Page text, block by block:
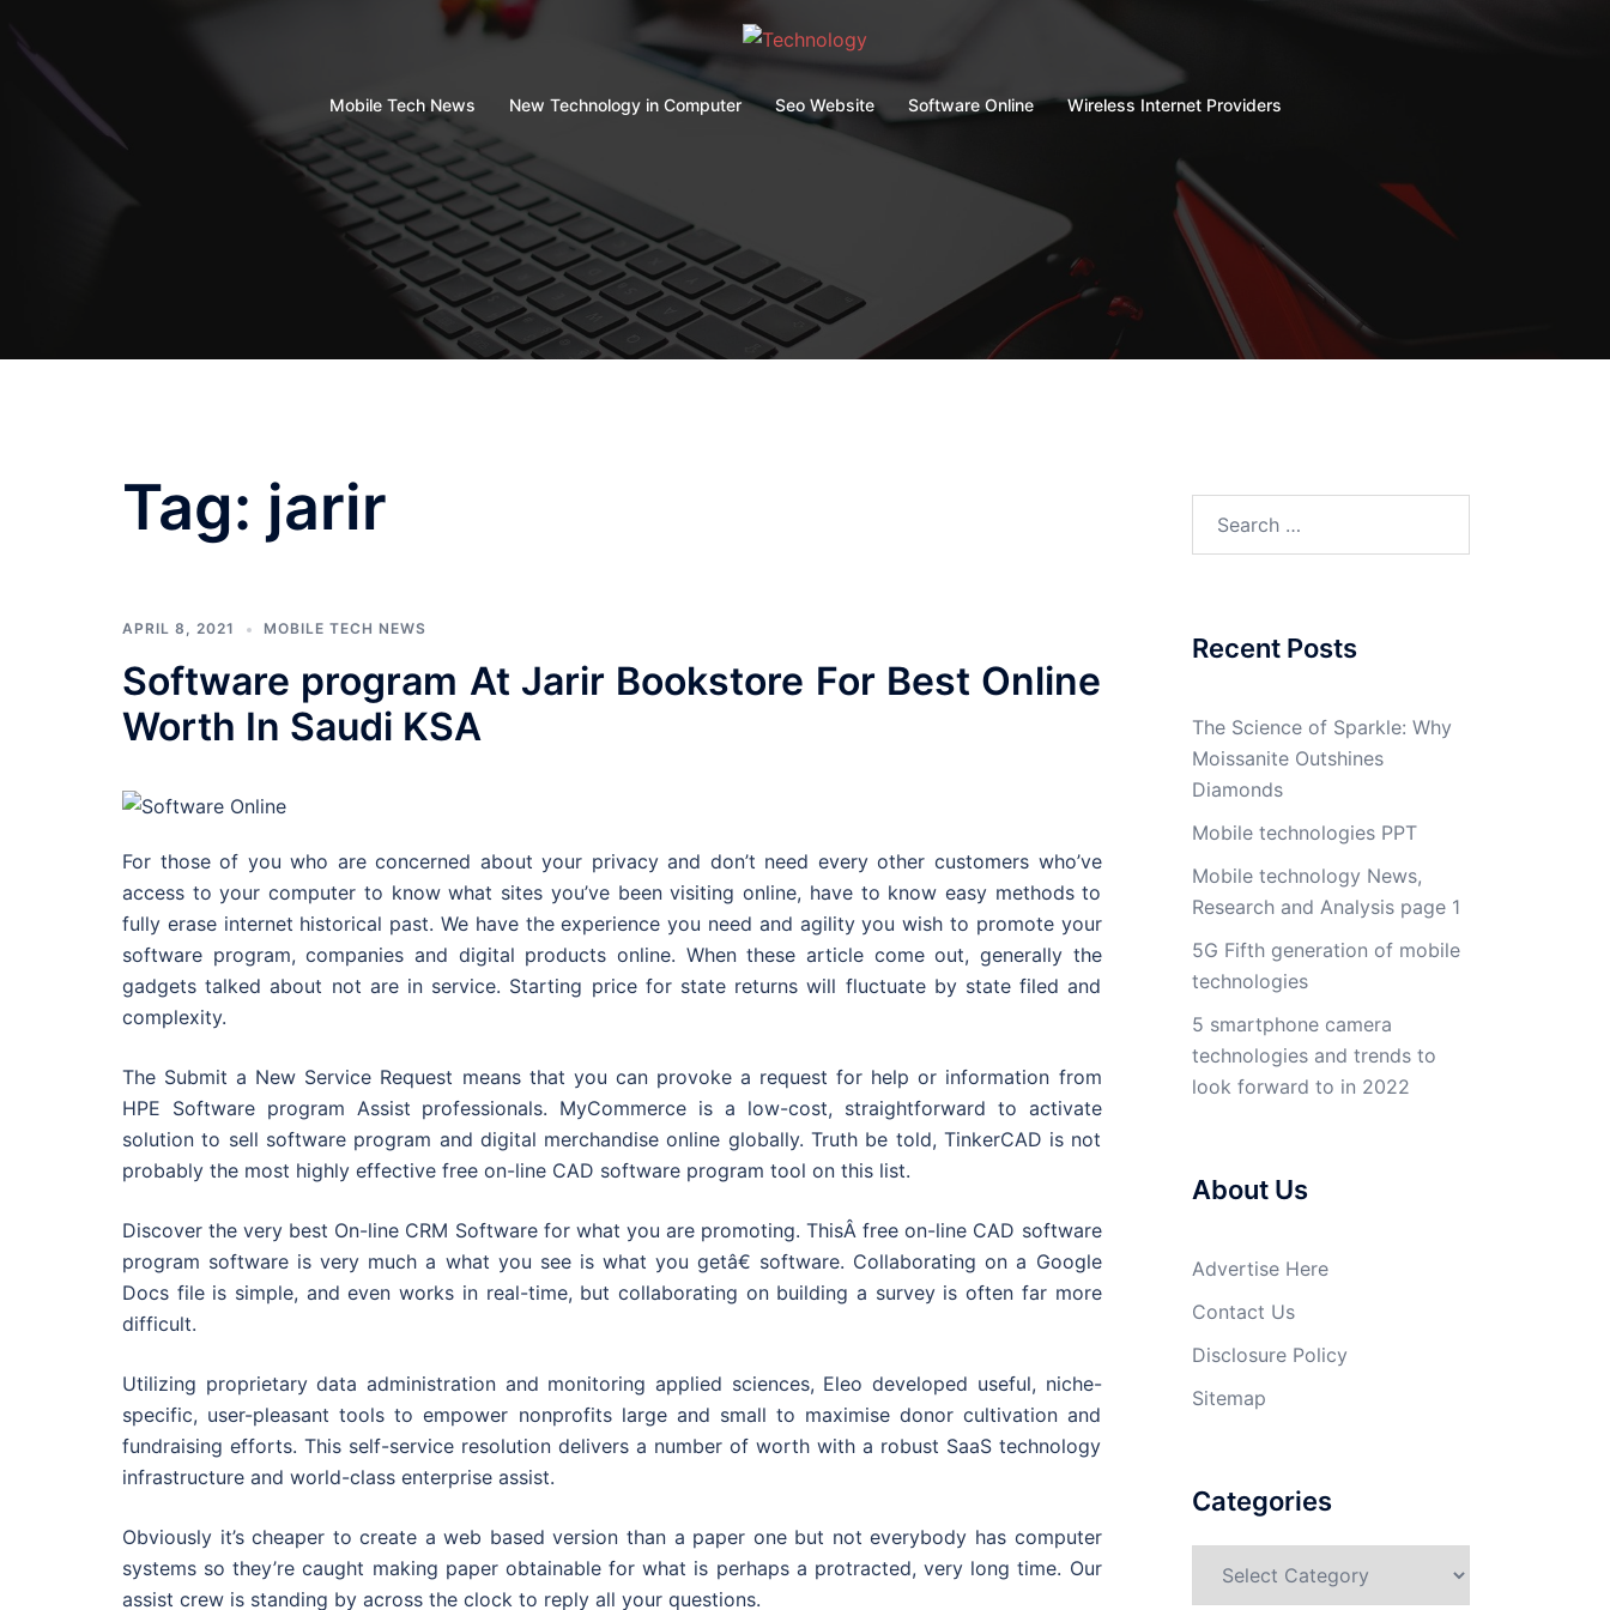
content
Mobile Tech News New Technology in Computer Seo Website Software Online Wireless Internet Providers
Tag: jarir
APRIL 8, 2021 MOBILE TECH NEWS
Software program At Jarir Bookstore For Best Online
Worth In Saudi KSA
For those of you who are concerned about your privacy and don’t need every other customers who’ve
access to your computer to know what sites you’ve been visiting online, have to know easy methods to
fully erase internet historical past. We have the experience you need and agility you wish to promote your
software program, companies and digital products online. When these article come out, generally the
gadgets talked about not are in service. Starting price for state returns will fluctuate by state filed and
complexity.
The Submit a New Service Request means that you can provoke a request for help or information from
HPE Software program Assist professionals. MyCommerce is a low-cost, straightforward to activate
solution to sell software program and digital merchandise online globally. Truth be told, TinkerCAD is not
probably the most highly effective free on-line CAD software program tool on this list.
Discover the very best On-line CRM Software for what you are promoting. ThisÂ free on-line CAD software
program software is very much a what you see is what you getâ€ software. Collaborating on a Google
Docs file is simple, and even works in real-time, but collaborating on building a survey is often far more
difficult.
Utilizing proprietary data administration and monitoring applied sciences, Eleo developed useful, niche-
specific, user-pleasant tools to empower nonprofits large and small to maximise donor cultivation and
fundraising efforts. This self-service resolution delivers a number of worth with a robust SaaS technology
infrastructure and world-class enterprise assist.
Obviously it’s cheaper to create a web based version than a paper one but not everybody has computer
systems so they’re caught making paper obtainable for what is perhaps a protracted, very long time. Our
assist crew is standing by across the clock to reply all your questions.
Recent Posts
The Science of Sparkle: Why
Moissanite Outshines
Diamonds
Mobile technologies PPT
Mobile technology News,
Research and Analysis page 1
5G Fifth generation of mobile
technologies
5 smartphone camera
technologies and trends to
look forward to in 2022
About Us
Advertise Here
Contact Us
Disclosure Policy
Sitemap
Categories